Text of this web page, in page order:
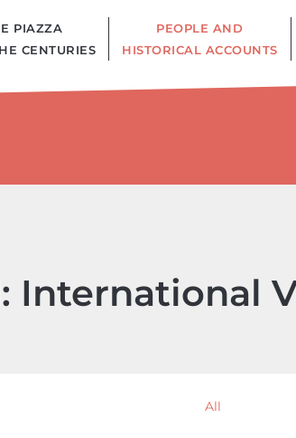
PIAZZA
CENTURIES
PEOPLE AND
HISTORICAL ACCOUNTS
International
All